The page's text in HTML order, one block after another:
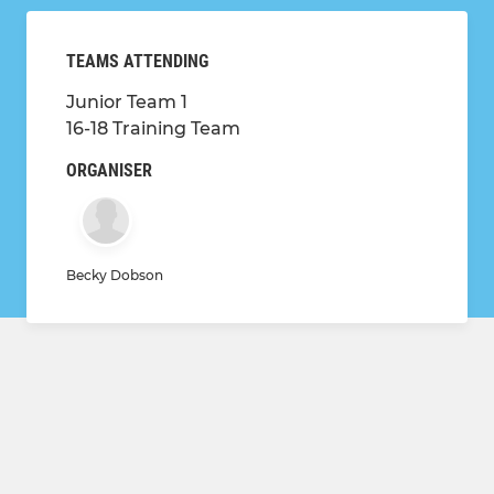
TEAMS ATTENDING
Junior Team 1
16-18 Training Team
ORGANISER
Becky Dobson